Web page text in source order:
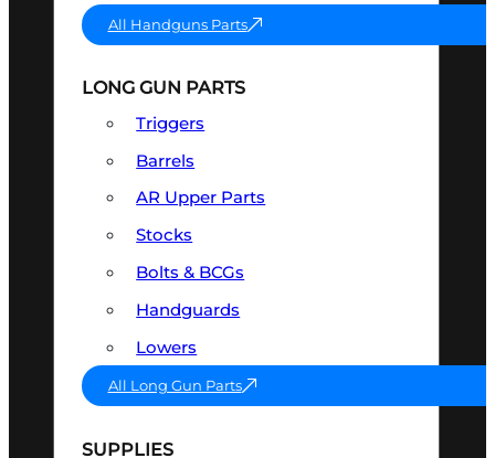
All Handguns Parts
LONG GUN PARTS
Triggers
Barrels
AR Upper Parts
Stocks
Bolts & BCGs
Handguards
Lowers
All Long Gun Parts
SUPPLIES